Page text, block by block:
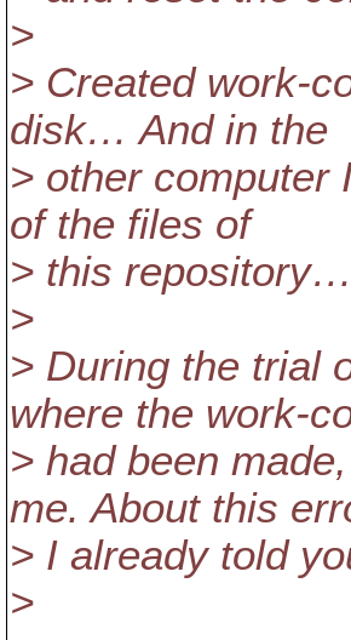
>
> Created work-
disk… And in the
> other computer
of the files of
> this repository…
>
> During the trial
where the work-
> had been
me. About this
> I already told
>